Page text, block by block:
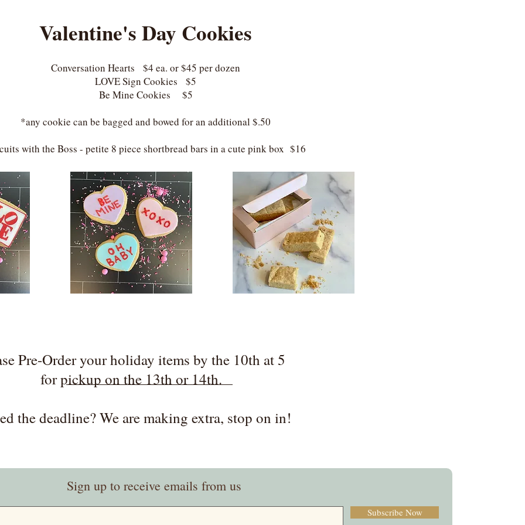
Valentine's Day Cookies
Conversation Hearts $4 ea. or $45 per dozen
LOVE Sign Cookies $5
Be Mine Cookies $5
*any cookie can be bagged and bowed for an additional $.50
with the Boss - petite 8 piece shortbread bars in a cute pink box $16
Pre-Order your holiday items by the 10th at 5
for pickup on the 13th or 14th.
the deadline? We are making extra, stop on in!
Sign up to receive emails from us
Subscribe Now